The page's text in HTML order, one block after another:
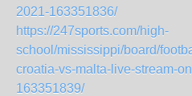
2021-163351836/
https://247sports.com/high-
school/mississippi/board/
croatia-vs-malta-live-stream-
163351839/